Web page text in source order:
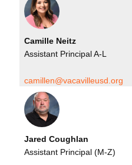
Camille Neitz
Assistant Principal A-L
camillen@vacavilleusd.org
Jared Coughlan
Assistant Principal (M-Z)